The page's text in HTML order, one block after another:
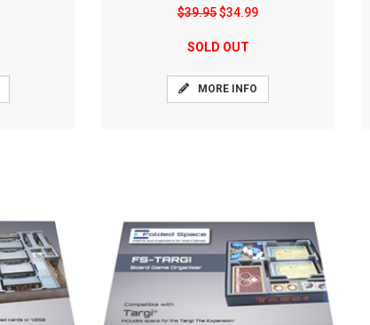
$39.95$34.99
SOLD OUT
MORE INFO